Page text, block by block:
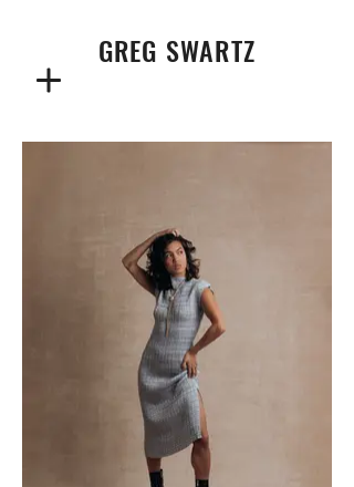
GREG SWARTZ